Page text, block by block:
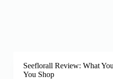
Seeflorall Review: What
You Shop